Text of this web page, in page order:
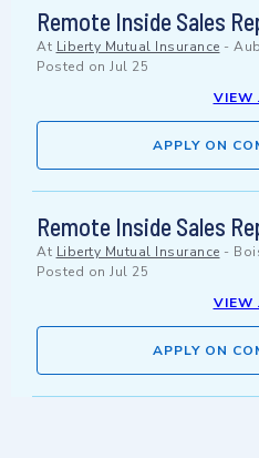
Remote Inside Sales
At Liberty Mutual Insurance -
Posted on Jul 25
VIEW
APPLY ON
Remote Inside Sales
At Liberty Mutual Insurance -
Posted on Jul 25
VIEW
APPLY ON